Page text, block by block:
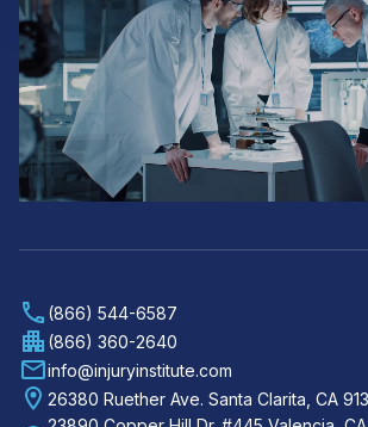
(866) 544-6587
(866) 360-2640
info@injuryinstitute.com
26380 Ruether Ave. Santa Clarita, CA